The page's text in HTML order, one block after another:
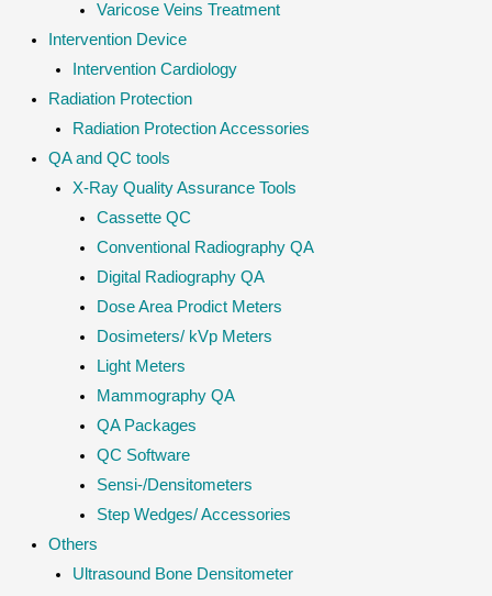
Varicose Veins Treatment
Intervention Device
Intervention Cardiology
Radiation Protection
Radiation Protection Accessories
QA and QC tools
X-Ray Quality Assurance Tools
Cassette QC
Conventional Radiography QA
Digital Radiography QA
Dose Area Prodict Meters
Dosimeters/ kVp Meters
Light Meters
Mammography QA
QA Packages
QC Software
Sensi-/Densitometers
Step Wedges/ Accessories
Others
Ultrasound Bone Densitometer